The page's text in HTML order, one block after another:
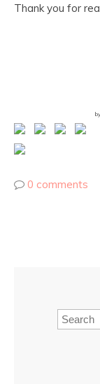
Thank you for
by
0 comments